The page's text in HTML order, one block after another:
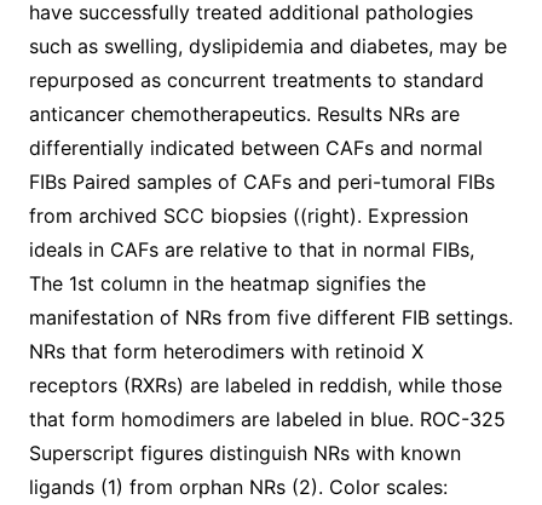
have successfully treated additional pathologies
such as swelling, dyslipidemia and diabetes, may be
repurposed as concurrent treatments to standard
anticancer chemotherapeutics. Results NRs are
differentially indicated between CAFs and normal
FIBs Paired samples of CAFs and peri-tumoral FIBs
from archived SCC biopsies ((right). Expression
ideals in CAFs are relative to that in normal FIBs,
The 1st column in the heatmap signifies the
manifestation of NRs from five different FIB settings.
NRs that form heterodimers with retinoid X
receptors (RXRs) are labeled in reddish, while those
that form homodimers are labeled in blue. ROC-325
Superscript figures distinguish NRs with known
ligands (1) from orphan NRs (2). Color scales: